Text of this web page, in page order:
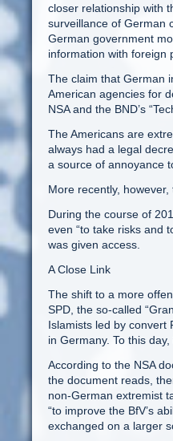
closer relationship with
surveillance of German
German government
information with foreign
The claim that German
American agencies for
NSA and the BND’s
The Americans are
always had a legal
a source of annoyance
More recently,
During the course of
even “to take risks and
was given access.
A Close Link
The shift to a more
SPD, the so-called
Islamists led by convert
in Germany. To this
According to the NSA
the document reads,
non-German extremist
“to improve the BfV’s
exchanged on a larger